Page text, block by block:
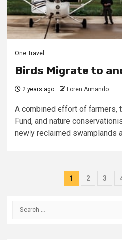
One Travel
Birds Migrate to
2 years ago Loren Armando
A combined effort of farmers,
Fund, and nature
newly reclaimed swamplands
Posts
1 2 3
Search